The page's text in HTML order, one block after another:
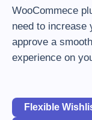
WooCommece
need to increase
approve a
experience on
Flexible